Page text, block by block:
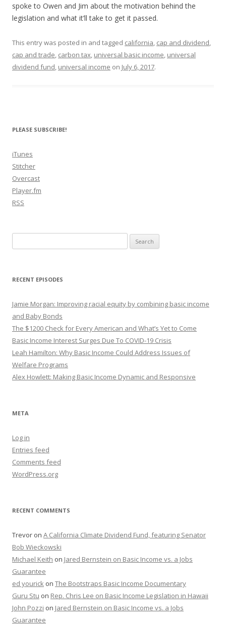
spoke to Owen and Jim about the motivation behind the
legislation and what it’ll take to get it passed.
This entry was posted in and tagged california, cap and dividend,
cap and trade, carbon tax, universal basic income, universal
dividend fund, universal income on July 6, 2017.
PLEASE SUBSCRIBE!
iTunes
Stitcher
Overcast
Player.fm
RSS
for:
RECENT EPISODES
Jamie Morgan: Improving racial equity by combining basic income
and Baby Bonds
The $1200 Check for Every American and What’s Yet to Come
Basic Income Interest Surges Due To COVID-19 Crisis
Leah Hamilton: Why Basic Income Could Address Issues of
Welfare Programs
Alex Howlett: Making Basic Income Dynamic and Responsive
META
Log in
Entries feed
Comments feed
WordPress.org
RECENT COMMENTS
Trevor on A California Climate Dividend Fund, featuring Senator
Bob Wieckowski
Michael Keith on Jared Bernstein on Basic Income vs. a Jobs
Guarantee
ed yourick on The Bootstraps Basic Income Documentary
Guru Stu on Rep. Chris Lee on Basic Income Legislation in Hawaii
John Pozzi on Jared Bernstein on Basic Income vs. a Jobs
Guarantee